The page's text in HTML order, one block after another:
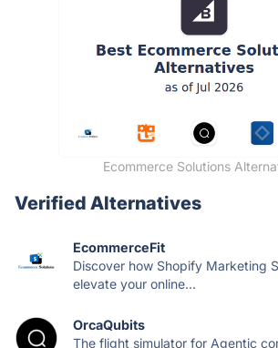
Ecommerce Solutions
Verified Alternatives
EcommerceFit
Discover how Shopify Marketing
elevate your online...
OrcaQubits
The flight simulator for Agentic